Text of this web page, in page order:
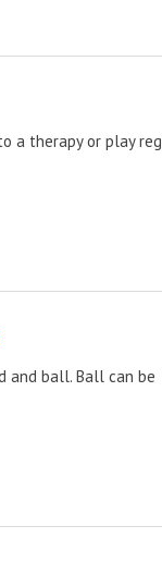
a therapy or play
and ball. Ball can be